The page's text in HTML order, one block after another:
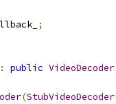
;
: public VideoDecoder
(StubVideoDecoder